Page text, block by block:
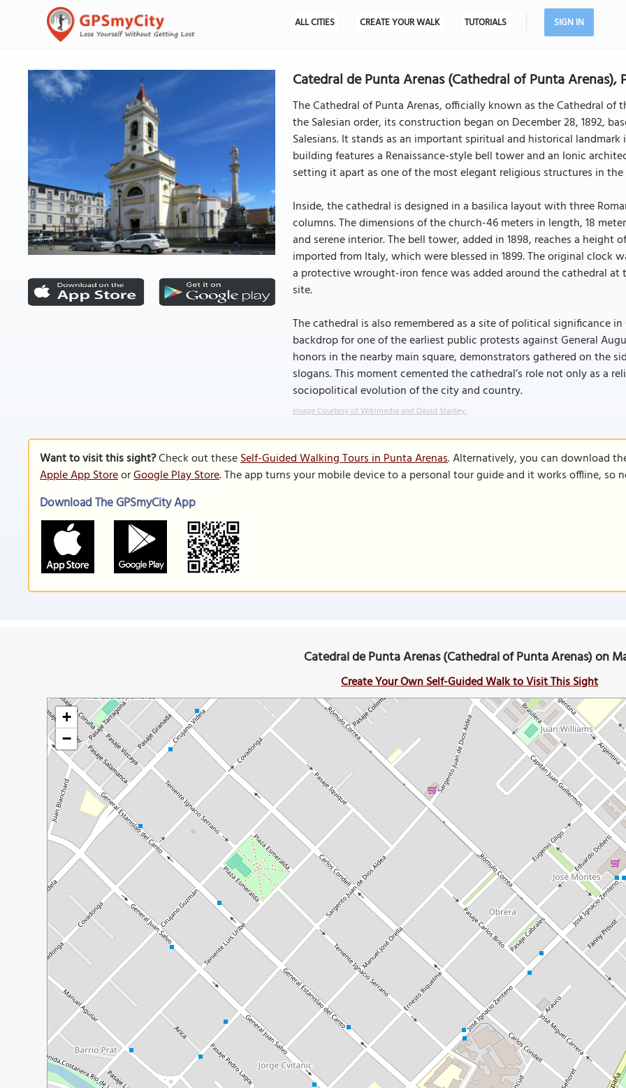
ALL CITIES CREATE YOUR WALK TUTORIALS SIGN IN
Catedral de Punta Arenas (Cathedral of Punta Arenas),
The Cathedral of Punta Arenas, officially known as the Cathedral
the Salesian order, its construction began on December 28, 1892,
Salesians. It stands as an important spiritual and historical
building features a Renaissance-style bell tower and an Ionic
setting it apart as one of the most elegant religious structures in
Inside, the cathedral is designed in a basilica layout with three
columns. The dimensions of the church-46 meters in length, 18
and serene interior. The bell tower, added in 1898, reaches a height
imported from Italy, which were blessed in 1899. The original clock
a protective wrought-iron fence was added around the cathedral at
site.
The cathedral is also remembered as a site of political significance
backdrop for one of the earliest public protests against General
honors in the nearby main square, demonstrators gathered on the
slogans. This moment cemented the cathedral’s role not only as a
sociopolitical evolution of the city and country.
Image Courtesy of Wikimedia and David Stanley.
Want to visit this sight?Check out theseSelf-Guided Walking Tours in Punta Arenas. Alternatively, you can download
Apple App StoreorGoogle Play Store. The app turns your mobile device to a personal tour guide and it works offline, so
Download The GPSmyCity App
Catedral de Punta Arenas (Cathedral of Punta Arenas) on
Create Your Own Self-Guided Walk to Visit This Sight
+
−